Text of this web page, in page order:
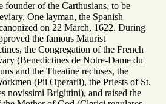
founder of the Carthusians, to be
One layman, the Spanish
on 22 March, 1622. During
the famous Maurist
the Congregation of the French
(Benedictines de Notre-Dame du
and the Theatine recluses, the
(Pii Operarii), the Priests of St.
novissimi Brigittini), and raised the